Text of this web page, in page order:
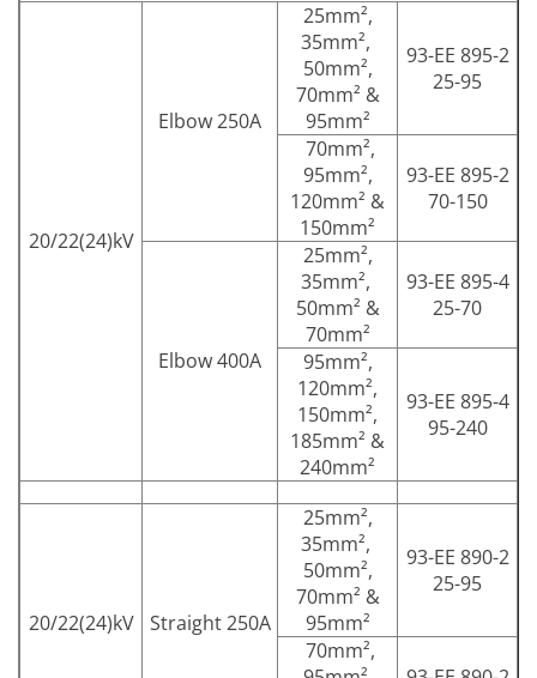
20/22(24)kV
Elbow 250A
25mm²,
35mm²,
50mm²,
70mm² &
95mm²
93-EE 895-2
25-95
70mm²,
95mm²,
120mm² &
150mm²
93-EE 895-2
70-150
Elbow 400A
25mm²,
35mm²,
50mm² &
70mm²
93-EE 895-4
25-70
95mm²,
120mm²,
150mm²,
185mm² &
240mm²
93-EE 895-4
95-240
20/22(24)kV Straight 250A
25mm²,
35mm²,
50mm²,
70mm² &
95mm²
93-EE 890-2
25-95
70mm²,